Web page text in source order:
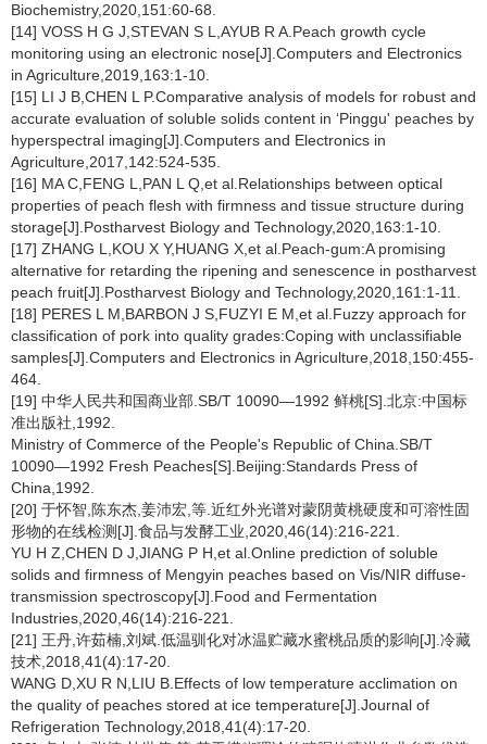
Biochemistry,2020,151:60-68.
[14] VOSS H G J,STEVAN S L,AYUB R A.Peach growth cycle
monitoring using an electronic nose[J].Computers and Electronics
in Agriculture,2019,163:1-10.
[15] LI J B,CHEN L P.Comparative analysis of models for robust and
accurate evaluation of soluble solids content in ‘Pinggu' peaches by
hyperspectral imaging[J].Computers and Electronics in
Agriculture,2017,142:524-535.
[16] MA C,FENG L,PAN L Q,et al.Relationships between optical
properties of peach flesh with firmness and tissue structure during
storage[J].Postharvest Biology and Technology,2020,163:1-10.
[17] ZHANG L,KOU X Y,HUANG X,et al.Peach-gum:A promising
alternative for retarding the ripening and senescence in postharvest
peach fruit[J].Postharvest Biology and Technology,2020,161:1-11.
[18] PERES L M,BARBON J S,FUZYI E M,et al.Fuzzy approach for
classification of pork into quality grades:Coping with unclassifiable
samples[J].Computers and Electronics in Agriculture,2018,150:455-
464.
[19] 中华人民共和国商业部.SB/T 10090—1992 鲜桃[S].北京:中国标
准出版社,1992.
Ministry of Commerce of the People's Republic of China.SB/T
10090—1992 Fresh Peaches[S].Beijing:Standards Press of
China,1992.
[20] 于怀智,陈东杰,姜沛宏,等.近红外光谱对蒙阴黄桃硬度和可溶性固
形物的在线检测[J].食品与发酵工业,2020,46(14):216-221.
YU H Z,CHEN D J,JIANG P H,et al.Online prediction of soluble
solids and firmness of Mengyin peaches based on Vis/NIR diffuse-
transmission spectroscopy[J].Food and Fermentation
Industries,2020,46(14):216-221.
[21] 王丹,许茹楠,刘斌.低温驯化对冰温贮藏水蜜桃品质的影响[J].冷藏
技术,2018,41(4):17-20.
WANG D,XU R N,LIU B.Effects of low temperature acclimation on
the quality of peaches stored at ice temperature[J].Journal of
Refrigeration Technology,2018,41(4):17-20.